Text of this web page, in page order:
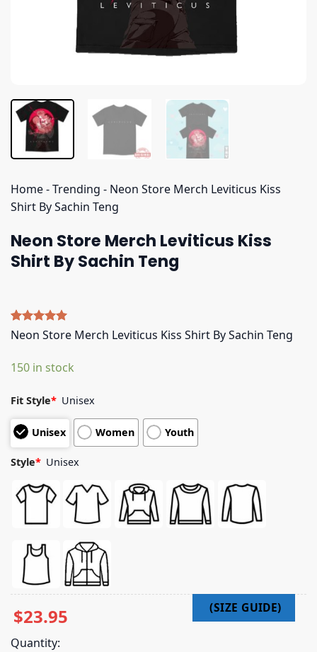
Home-Trending - Neon Store Merch Leviticus Kiss
Shirt By Sachin Teng
Neon Store Merch Leviticus Kiss
Shirt By Sachin Teng
Rated 5.00
5
customer
Neon Store Merch Leviticus Kiss Shirt By Sachin Teng
150 in stock
Fit Style* Unisex
Unisex Women Youth
Style* Unisex
$23.95
Quantity: